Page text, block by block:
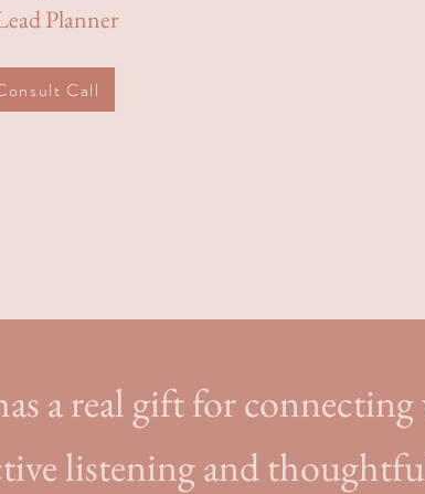
Planner
Call
a real gift for
listening and